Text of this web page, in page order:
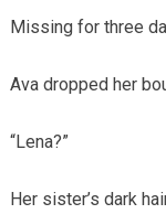
Missing for three
Ava dropped her
“Lena?”
Her sister’s dark